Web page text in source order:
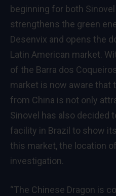
beginning for both
strengthens the green
Desenvix and opens the
Latin American market.
of the Barra dos
market is now aware that
from China is not only
Sinovel has also decided
facility in Brazil to show
this market, the location
investigation.
“The Chinese Dragon is